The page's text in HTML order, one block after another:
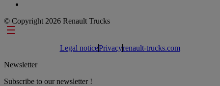
© Copyright 2026 Renault Trucks
Footer links
Legal noticePrivacyrenault-trucks.com
Newsletter
Subscribe to our newsletter !